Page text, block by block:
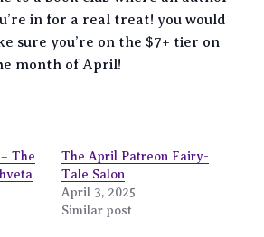
in for a real treat! you would
sure you’re on the $7+ tier on
month of April!
The
The April Patreon Fairy-
Tale Salon
April 3, 2025
Similar post